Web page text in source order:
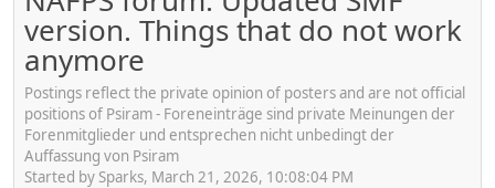
version. Things that do not work
anymore
Postings reflect the private opinion of posters and are not official
positions of Psiram - Foreneinträge sind private Meinungen der
Forenmitglieder und entsprechen nicht unbedingt der
Auffassung von Psiram
Started by Sparks, March 21, 2026, 10:08:04 PM